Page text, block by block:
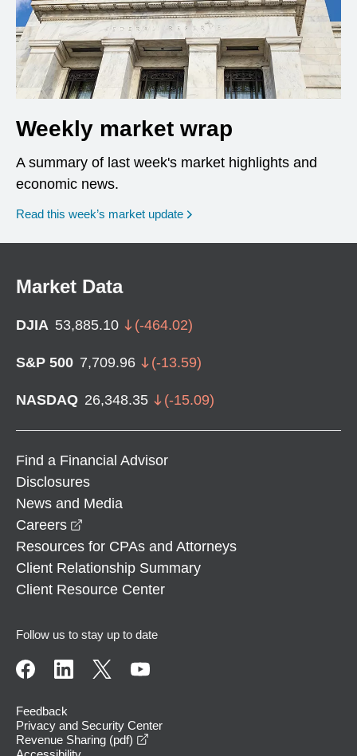
Weekly market wrap
A summary of last week's market highlights and
economic news.
Read this week’s market update
Market Data
DJIA 53,885.10 (-464.02)
S&P 500 7,709.96 (-13.59)
NASDAQ 26,348.35 (-15.09)
Find a Financial Advisor
Disclosures
News and Media
Careers
Resources for CPAs and Attorneys
Client Relationship Summary
Client Resource Center
Follow us to stay up to date
Feedback
Privacy and Security Center
Revenue Sharing (pdf)